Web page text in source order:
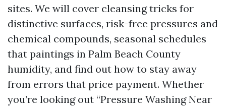
sites. We will cover cleansing tricks for
distinctive surfaces, risk-free pressures and
chemical compounds, seasonal schedules
that paintings in Palm Beach County
humidity, and find out how to stay away
from errors that price payment. Whether
you’re looking out “Pressure Washing Near